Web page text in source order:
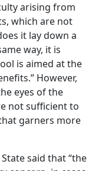
arising from
which are not
it lay down a
way, it is
is aimed at the
However,
eyes of the
not sufficient to
garners more
said that “the